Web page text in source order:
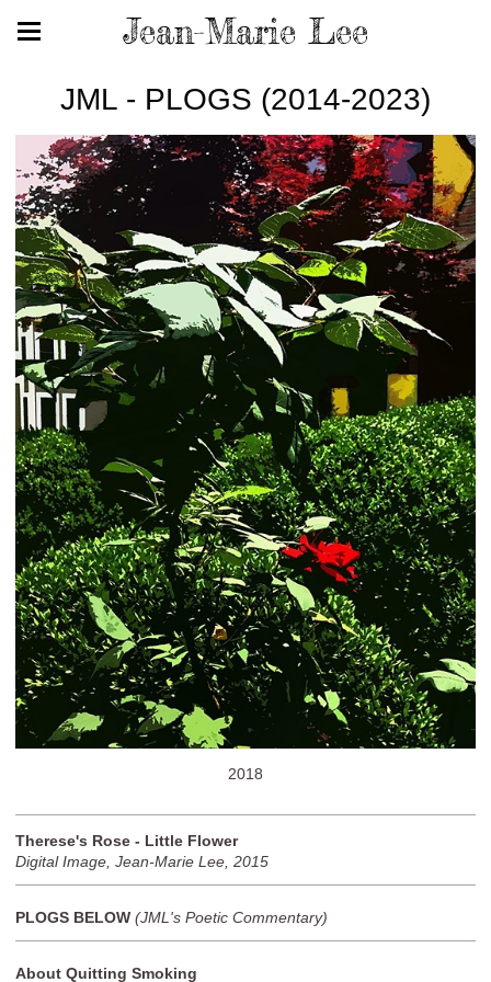
Jean-Marie Lee
JML - PLOGS (2014-2023)
2018
Therese's Rose - Little Flower
Digital Image, Jean-Marie Lee, 2015
PLOGS BELOW (JML's Poetic Commentary)
About Quitting Smoking